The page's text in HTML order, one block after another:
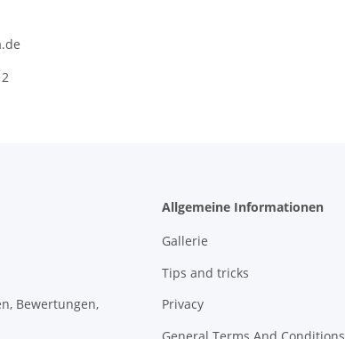
Bewertungen,
Allgemeine Informationen
Gallerie
Tips and tricks
Privacy
General Terms And Conditions